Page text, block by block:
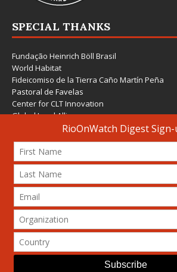
SPECIAL THANKS
Fundação Heinrich Böll Brasil
World Habitat
Fideicomiso de la Tierra Caño Martín Peña
Pastoral de Favelas
Center for CLT Innovation
Global Land Alliance
Ecocity Builders
Mansueto Institute for Urban Innovation
SDSU Behner Stiefel Center
The Rio Times
Forum Grita Baixada
Beto Paixão Graphic Design
Architecture Museum of Vienna
Yale School of Architecture
© 2026 Attribution-NonCommercial-